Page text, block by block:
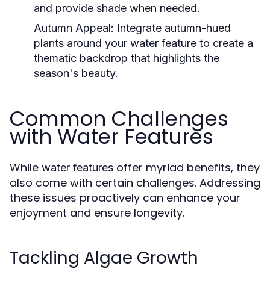
and provide shade when needed.
Autumn Appeal: Integrate autumn-hued
plants around your water feature to create a
thematic backdrop that highlights the
season's beauty.
Common Challenges
with Water Features
While water features offer myriad benefits, they
also come with certain challenges. Addressing
these issues proactively can enhance your
enjoyment and ensure longevity.
Tackling Algae Growth